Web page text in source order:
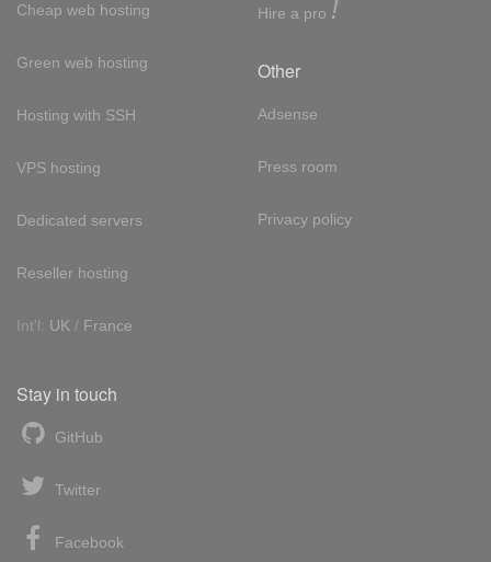
Cheap web hosting
Green web hosting
Hosting with SSH
VPS hosting
Dedicated servers
Reseller hosting
Int'l: UK / France
Hire a pro !
Other
Adsense
Press room
Privacy policy
Stay in touch
GitHub
Twitter
Facebook